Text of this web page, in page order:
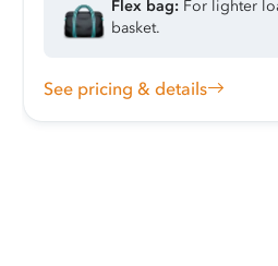
Flex bag: For lighter
basket.
See pricing & details